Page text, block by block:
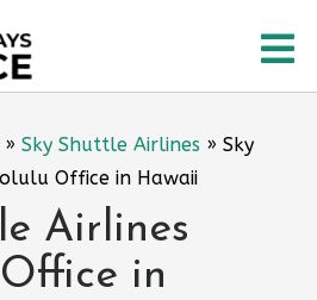
» Sky Shuttle Airlines » Sky
Office in Hawaii
Airlines
in